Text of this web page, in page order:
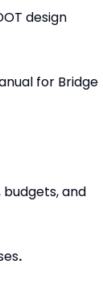
design
for Bridge
and
.